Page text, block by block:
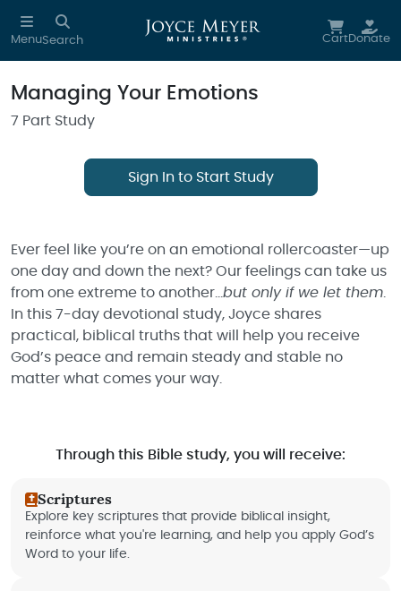
Skip to main content
MenuSearch CartDonate
Managing Your Emotions
7 Part Study
Sign In to Start Study
Ever feel like you’re on an emotional rollercoaster—up
one day and down the next? Our feelings can take us
from one extreme to another… but only if we let them
In this 7-day devotional study, Joyce shares
practical, biblical truths that will help you receive
God’s peace and remain steady and stable no
matter what comes your way.
Through this Bible study, you will receive:
Scriptures
Explore key scriptures that provide biblical insight,
reinforce what you're learning, and help you apply God’s
Word to your life.